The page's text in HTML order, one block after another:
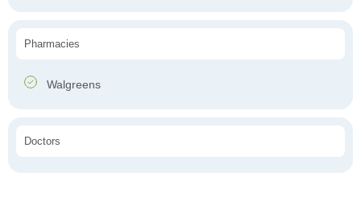
Pharmacies
Walgreens
Doctors